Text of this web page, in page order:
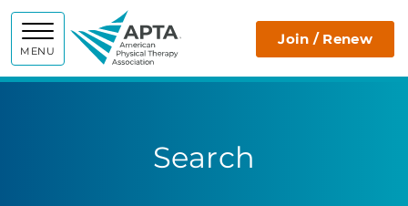
MENU
APTA Join / Renew
Search